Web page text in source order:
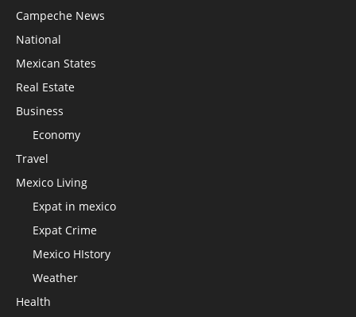
Campeche News
National
Mexican States
Real Estate
Business
Economy
Travel
Mexico Living
Expat in mexico
Expat Crime
Mexico HIstory
Weather
Health